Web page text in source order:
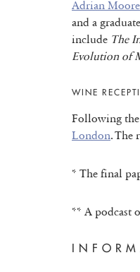
Adrian Moore
and a
include The
Evolution of
WINE
Following the
London. The
* The final
** A podcast